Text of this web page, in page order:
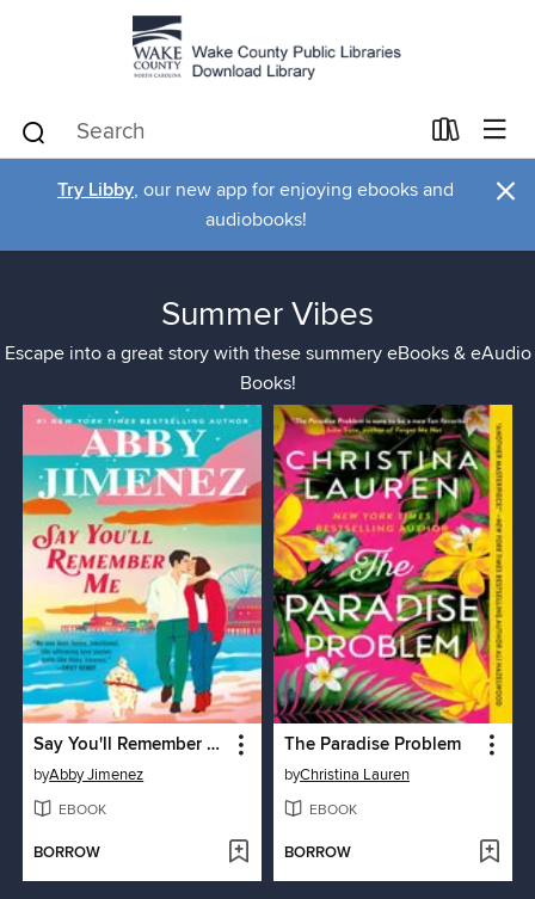
Try Libby, our new app for enjoying ebooks and
audiobooks!
×
Summer Vibes
Escape into a great story with these summery eBooks & eAudio
Books!
Say You'll Remember Me
byAbby Jimenez
EBOOK
BORROW
The Paradise Problem
byChristina Lauren
EBOOK
BORROW